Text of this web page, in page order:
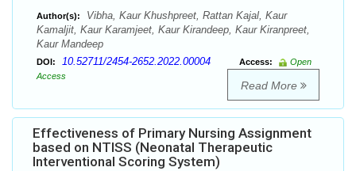
Author(s):
Vibha, Kaur Khushpreet, Rattan Kajal, Kaur
Kamaljit, Kaur Karamjeet, Kaur Kirandeep, Kaur Kiranpreet,
Kaur Mandeep
DOI: 10.52711/2454-2652.2022.00004 Access:
Open
Access
Read More
Effectiveness of Primary Nursing Assignment
based on NTISS (Neonatal Therapeutic
Interventional Scoring System)